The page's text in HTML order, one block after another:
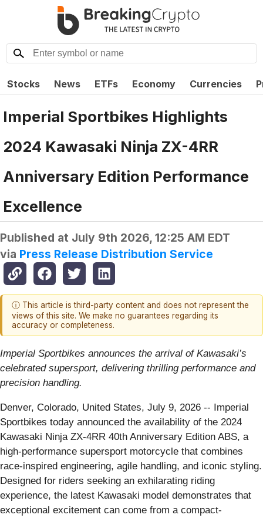
Stocks News ETFs Economy Currencies
Imperial Sportbikes Highlights
2024 Kawasaki Ninja ZX-4RR
Anniversary Edition Performance
Excellence
Published at July 9th 2026, 12:25 AM EDT
via Press Release Distribution Service
ⓘ This article is third-party content and does not represent the
views of this site. We make no guarantees regarding its
accuracy or completeness.
Imperial Sportbikes announces the arrival of Kawasaki’s
celebrated supersport, delivering thrilling performance and
precision handling.
Denver, Colorado, United States, July 9, 2026 -- Imperial
Sportbikes today announced the availability of the 2024
Kawasaki Ninja ZX-4RR 40th Anniversary Edition ABS, a
high-performance supersport motorcycle that combines
race-inspired engineering, agile handling, and iconic styling.
Designed for riders seeking an exhilarating riding
experience, the latest Kawasaki model demonstrates that
exceptional excitement can come from a compact-